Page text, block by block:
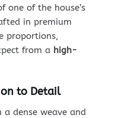
one of the house’s
in premium
proportions,
from a high-
to Detail
dense weave and